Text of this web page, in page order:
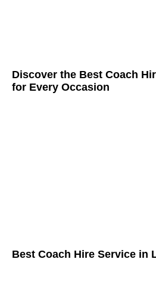
Discover the Best Coach
for Every Occasion
Best Coach Hire Service in